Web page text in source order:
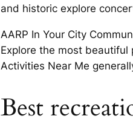
and historic explore
AARP In Your City
Explore the most beautiful
Activities Near Me
Best